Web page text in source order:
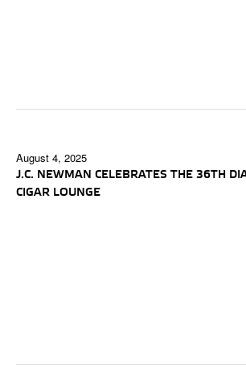
August 4, 2025
J.C. NEWMAN CELEBRATES THE 36TH
CIGAR LOUNGE